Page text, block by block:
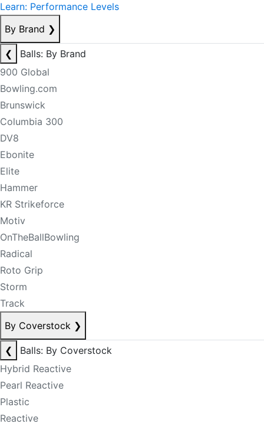
Learn: Performance Levels
By Brand ❯
❮
Balls: By Brand
900 Global
Bowling.com
Brunswick
Columbia 300
DV8
Ebonite
Elite
Hammer
KR Strikeforce
Motiv
OnTheBallBowling
Radical
Roto Grip
Storm
Track
By Coverstock ❯
❮
Balls: By Coverstock
Hybrid Reactive
Pearl Reactive
Plastic
Reactive